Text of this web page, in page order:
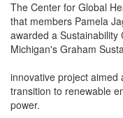
The Center for Global
that members Pamela
awarded a
Michigan's Graham
innovative project aimed
transition to renewable
power.